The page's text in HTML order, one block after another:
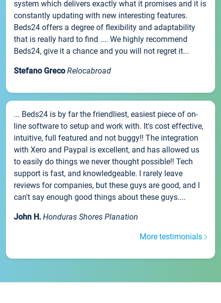
system which delivers exactly what it promises and it is
constantly updating with new interesting features.
Beds24 offers a degree of flexibility and adaptability
that is really hard to find .... We highly recommend
Beds24, give it a chance and you will not regret it...
Stefano Greco Relocabroad
... Beds24 is by far the friendliest, easiest piece of on-
line software to setup and work with. It's cost effective,
intuitive, full featured and not buggy!! The integration
with Xero and Paypal is excellent, and has allowed us
to easily do things we never thought possible!! Tech
support is fast, and knowledgeable. I rarely leave
reviews for companies, but these guys are good, and I
can't say enough good things about these guys....
John H. Honduras Shores Planation
More testimonials